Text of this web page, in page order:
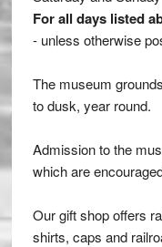
For all days listed
- unless otherwise
The museum
to dusk, year round.
Admission to the
which are
Our gift shop offers
shirts, caps and